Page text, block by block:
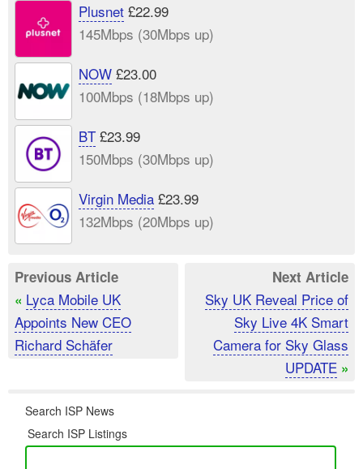
Plusnet£22.99
145Mbps (30Mbps up)
NOW£23.00
100Mbps (18Mbps up)
BT£23.99
150Mbps (30Mbps up)
Virgin Media£23.99
132Mbps (20Mbps up)
Previous Article
« Lyca Mobile UK
Appoints New CEO
Richard Schäfer
Next Article
Sky UK Reveal Price of
Sky Live 4K Smart
Camera for Sky Glass
UPDATE »
Search ISP News
Search ISP Listings